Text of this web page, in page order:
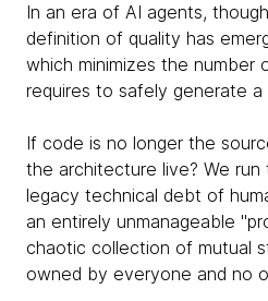
In an era of AI agents,
definition of quality has
which minimizes the number
requires to safely generate
If code is no longer the
the architecture live? We
legacy technical debt of
an entirely unmanageable
chaotic collection of mutual
owned by everyone and no